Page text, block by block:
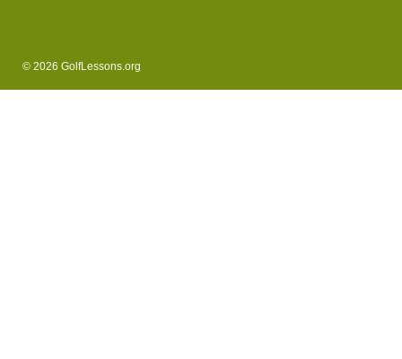
© 2026 GolfLessons.org